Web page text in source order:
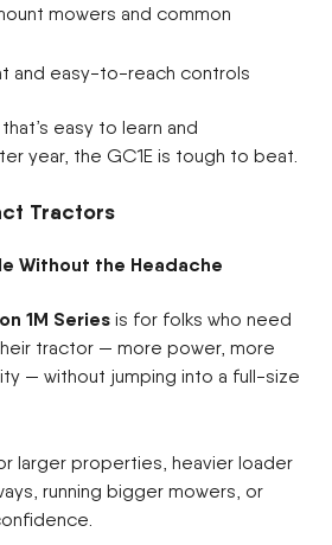
mowers and common
and easy-to-reach controls
easy to learn and
year, the GC1E is tough to beat.
Tractors
Without the Headache
1M Series is for folks who need
tractor — more power, more
— without jumping into a full-size
larger properties, heavier loader
running bigger mowers, or